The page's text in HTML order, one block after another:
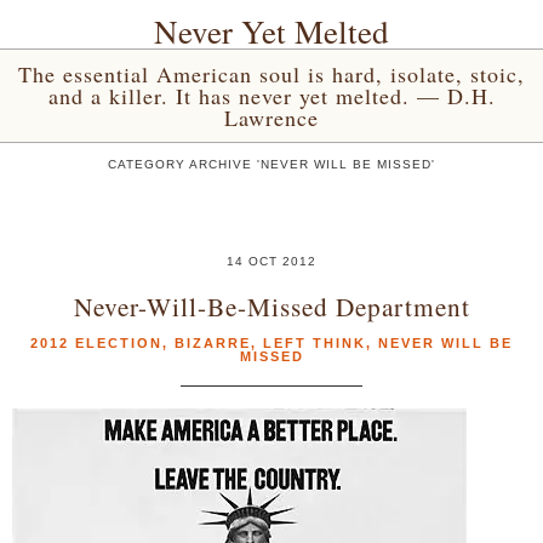
Never Yet Melted
The essential American soul is hard, isolate, stoic,
and a killer. It has never yet melted. — D.H.
Lawrence
CATEGORY ARCHIVE 'NEVER WILL BE MISSED'
14 OCT 2012
Never-Will-Be-Missed Department
2012 ELECTION, BIZARRE, LEFT THINK, NEVER WILL BE
MISSED